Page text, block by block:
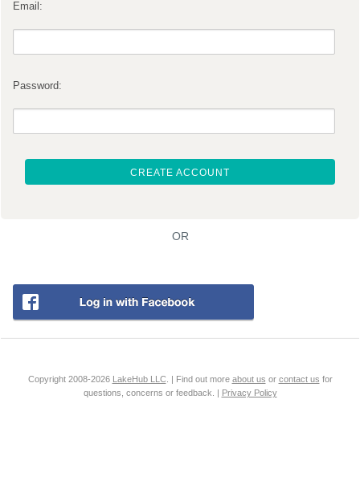
Email:
Password:
CREATE ACCOUNT
OR
Copyright 2008-2026 LakeHub LLC. | Find out more about us or contact us for
questions, concerns or feedback. |
Privacy Policy